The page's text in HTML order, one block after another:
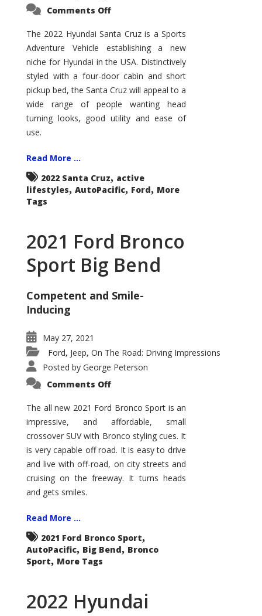
Comments Offon
Santa
Cruz
The
Ground-
breaker
it
Seems?
The 2022 Hyundai Santa Cruz is a Sports
Adventure Vehicle establishing a new
niche for Hyundai in the USA. Distinctively
styled with a four-door cabin and short
pickup bed, the Santa Cruz will appeal to a
wide range of people wanting head
turning looks, good utility and ease of
use.
Read More ...
2022 Santa Cruz, active
lifestyles, AutoPacific, Ford, More
Tags
2021 Ford Bronco
Sport Big Bend
Competent and Smile-
Inducing
May 27, 2021
Ford, Jeep, On The Road: Driving Impressions
Posted by George Peterson
Comments Offon
Bronco
Sport
Big
The all new 2021 Ford Bronco Sport is an
impressive, and affordable, small
crossover SUV with Bronco styling cues. It
is very capable off road. It is easy to drive
and live with off-road, on city streets and
cruising on the freeway. It turns heads
and gets smiles.
Read More ...
2021 Ford Bronco Sport,
AutoPacific, Big Bend, Bronco
Sport, More Tags
2022 Hyundai